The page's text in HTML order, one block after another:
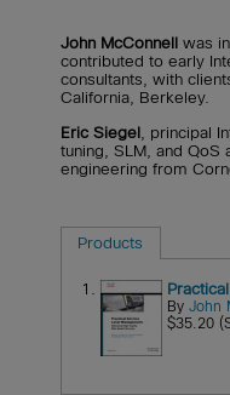
John McConnell was
contributed to early
consultants, with
California, Berkeley.
Eric Siegel , principal
tuning, SLM, and
engineering from
Products
1.
ByJohn
$35.20